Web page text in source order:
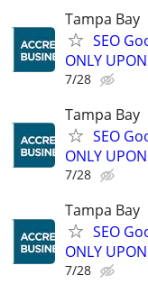
Tampa Bay
SEO
ONLY
7/28
Tampa Bay
SEO
ONLY
7/28
Tampa Bay
SEO
ONLY
7/28